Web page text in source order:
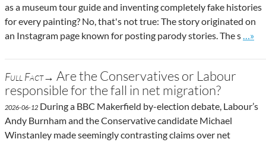
as a museum tour guide and inventing completely fake histories
for every painting? No, that's not true: The story originated on
an Instagram page known for posting parody stories. The s
Go
…»
Full Fact→ Are the Conservatives or Labour
responsible for the fall in net migration?
2026-06-12 During a BBC Makerfield by-election debate, Labour’s
Andy Burnham and the Conservative candidate Michael
Winstanley made seemingly contrasting claims over net